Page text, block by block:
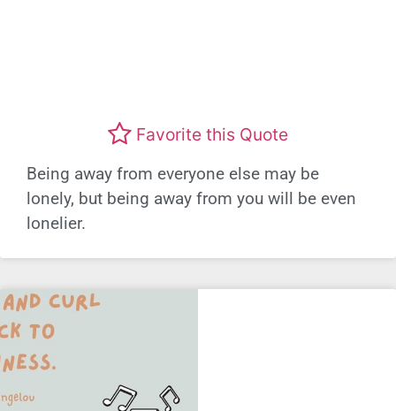
Favorite this Quote
Being away from everyone else may be
lonely, but being away from you will be even
lonelier.